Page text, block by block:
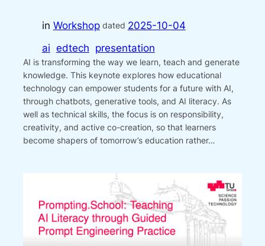
in Workshop dated 2025-10-04
ai edtech presentation
AI is transforming the way we learn, teach and generate
knowledge. This keynote explores how educational
technology can empower students for a future with AI,
through chatbots, generative tools, and AI literacy. As
well as technical skills, the focus is on responsibility,
creativity, and active co-creation, so that learners
become shapers of tomorrow’s education rather…